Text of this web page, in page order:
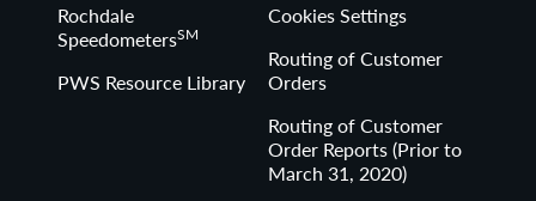
Rochdale
SpeedometersSM
PWS Resource Library
Cookies Settings
Routing of Customer
Orders
Routing of Customer
Order Reports (Prior to
March 31, 2020)